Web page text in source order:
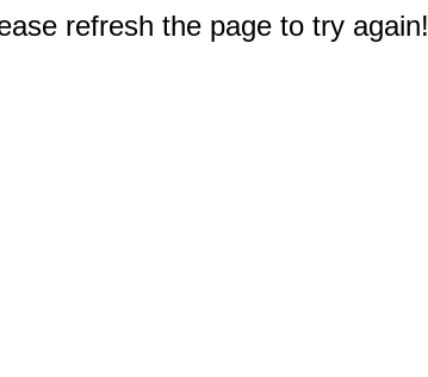
refresh the page to try again!